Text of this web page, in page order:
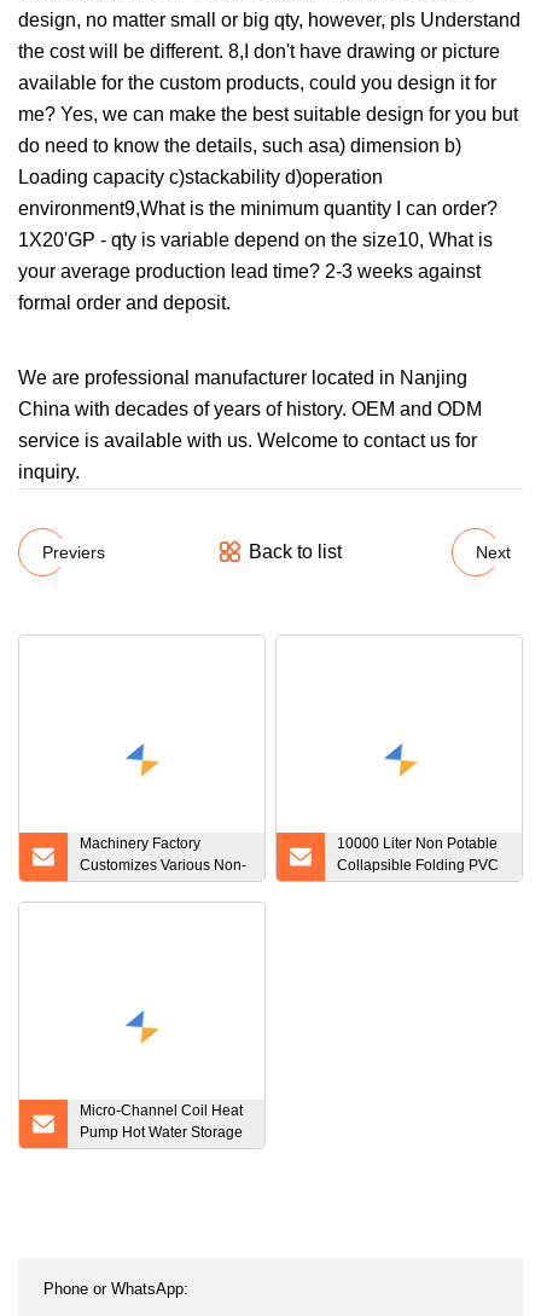
design, no matter small or big qty, however, pls Understand
the cost will be different. 8,I don't have drawing or picture
available for the custom products, could you design it for
me? Yes, we can make the best suitable design for you but
do need to know the details, such asa) dimension b)
Loading capacity c)stackability d)operation
environment9,What is the minimum quantity I can order?
1X20'GP - qty is variable depend on the size10, What is
your average production lead time? 2-3 weeks against
formal order and deposit.
We are professional manufacturer located in Nanjing
China with decades of years of history. OEM and ODM
service is available with us. Welcome to contact us for
inquiry.
Previers Back to list Next
Machinery Factory
Customizes Various Non-
Standard CNC
10000 Liter Non Potable
Collapsible Folding PVC
Water Storage Flexible
Micro-Channel Coil Heat
Pump Hot Water Storage
Tank